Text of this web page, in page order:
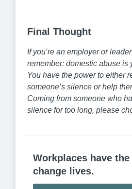
Final Thought
If you’re an employer or
remember: domestic abuse is
You have the power to either
someone’s silence or help
Coming from someone who
silence for too long, please
Workplaces have
change lives.